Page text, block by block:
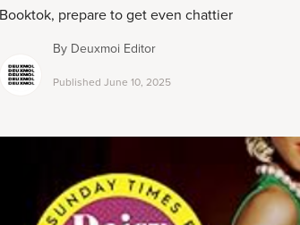
Booktok, prepare to get even chattier
By Deuxmoi Editor
Published June 10, 2025